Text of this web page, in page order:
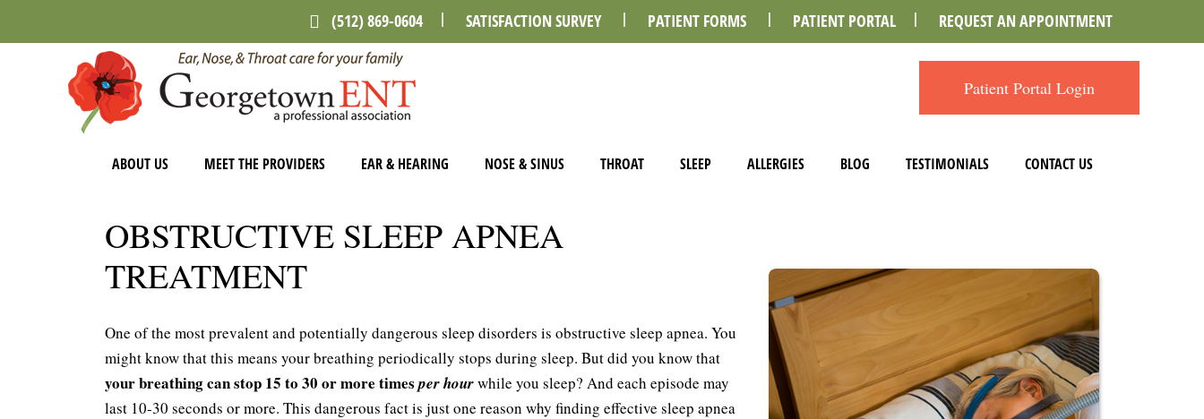
content
(512) 869-0604 SATISFACTION SURVEY PATIENT FORMS PATIENT PORTAL REQUEST AN APPOINTMENT
Patient Portal Login
ABOUT US MEET THE PROVIDERS EAR & HEARING NOSE & SINUS THROAT SLEEP ALLERGIES BLOG TESTIMONIALS CONTACT US
OBSTRUCTIVE SLEEP APNEA
TREATMENT
One of the most prevalent and potentially dangerous sleep disorders is obstructive sleep apnea. You
might know that this means your breathing periodically stops during sleep. But did you know that
your breathing can stop 15 to 30 or more timesper hourwhile you sleep? And each episode may
last 10-30 seconds or more. This dangerous fact is just one reason why finding effective sleep apnea